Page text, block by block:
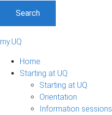
Search
my.UQ
Home
Starting at UQ
Starting at UQ
Orientation
Information sessions